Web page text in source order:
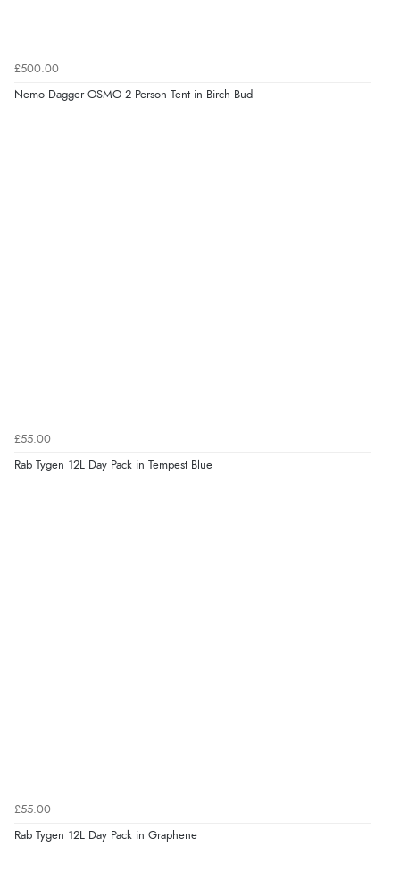
£500.00
Nemo Dagger OSMO 2 Person Tent in Birch Bud
£55.00
Rab Tygen 12L Day Pack in Tempest Blue
£55.00
Rab Tygen 12L Day Pack in Graphene